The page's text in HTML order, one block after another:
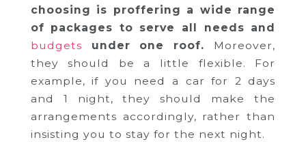
choosing is proffering a wide range
of packages to serve all needs and
budgets under one roof. Moreover,
they should be a little flexible. For
example, if you need a car for 2 days
and 1 night, they should make the
arrangements accordingly, rather than
insisting you to stay for the next night.